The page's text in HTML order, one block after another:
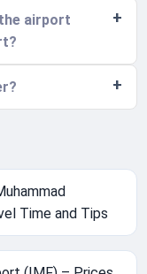
airport
Time and Tips